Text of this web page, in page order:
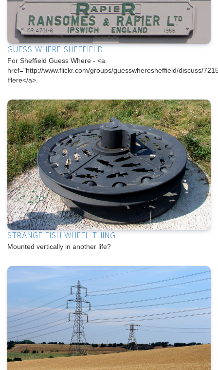
GUESS WHERE SHEFFIELD
For Sheffield Guess Where - <a
href="http://www.flickr.com/groups/guesswheresheffield/discuss/
Here</a>.
STRANGE FISH WHEEL THING
Mounted vertically in another life?